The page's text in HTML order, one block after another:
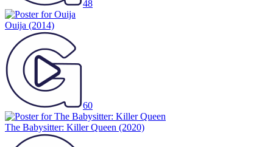
48
Ouija (2014)
60
The Babysitter: Killer Queen (2020)